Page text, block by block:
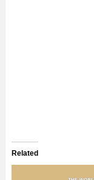
Related